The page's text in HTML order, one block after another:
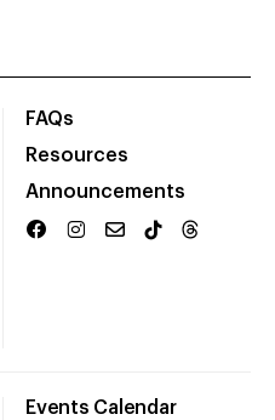
FAQs
Resources
Announcements
Events Calendar